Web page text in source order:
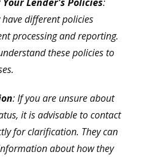
different policies
processing and reporting.
these policies to
: If you are unsure about
it is advisable to contact
for clarification. They can
about how they